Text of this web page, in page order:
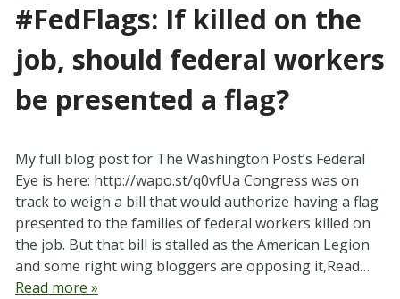
#FedFlags: If killed on the
job, should federal workers
be presented a flag?
My full blog post for The Washington Post’s Federal
Eye is here: http://wapo.st/q0vfUa Congress was on
track to weigh a bill that would authorize having a flag
presented to the families of federal workers killed on
the job. But that bill is stalled as the American Legion
and some right wing bloggers are opposing it,Read…
Read more »